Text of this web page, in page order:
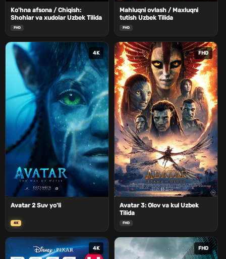
Ko'hna afsona / Chiqish:
Shohlar va xudolar Uzbek Tilida
FHD
Mahluqni ovlash / Maxluqni
tutish Uzbek Tilida
FHD
4K
Avatar 2 Suv yo'li
4K
FHD
Avatar 3: Olov va kul Uzbek
Tilida
FHD
4K FHD